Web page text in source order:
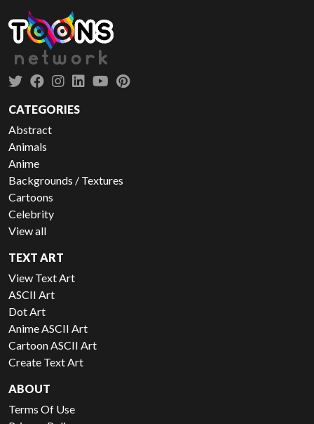
CATEGORIES
Abstract
Animals
Anime
Backgrounds / Textures
Cartoons
Celebrity
View all
TEXT ART
View Text Art
ASCII Art
Dot Art
Anime ASCII Art
Cartoon ASCII Art
Create Text Art
ABOUT
Terms Of Use